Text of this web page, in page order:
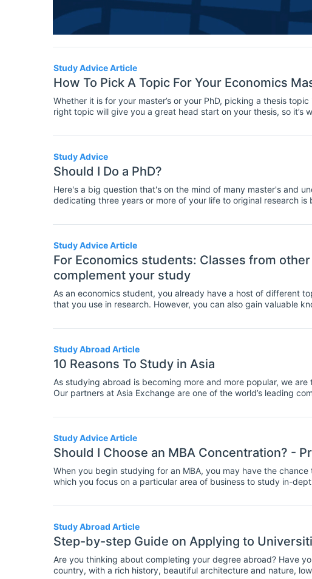
Study Advice Article
How To Pick A Topic For Your Economics
Whether it is for your master’s or your PhD, picking a thesis
right topic will give you a great head start on your thesis, so
who are picking a topic for their master’s or PhD thesis.
Study Advice
Should I Do a PhD?
Here's a big question that's on the mind of many master's and
dedicating three years or more of your life to original research
when you are thinking about applying for a PhD program.
Study Advice Article
For Economics students: Classes from
complement your study
As an economics student, you already have a host of different
that you use in research. However, you can also gain valuable
economics, here are suggestions for related fields that you
Study Abroad Article
10 Reasons To Study in Asia
As studying abroad is becoming more and more popular, we
Our partners at Asia Exchange are one of the world’s leading
Study Advice Article
Should I Choose an MBA Concentration? -
When you begin studying for an MBA, you may have the
which you focus on a particular area of business to study in-
gained from an economics program offering an advantage in
they begin their course, similar to how other students would
choose a concentration? Here are the pros and cons of
Study Abroad Article
Step-by-step Guide on Applying to
Are you thinking about completing your degree abroad? Have
country, with a rich history, beautiful architecture and nature,